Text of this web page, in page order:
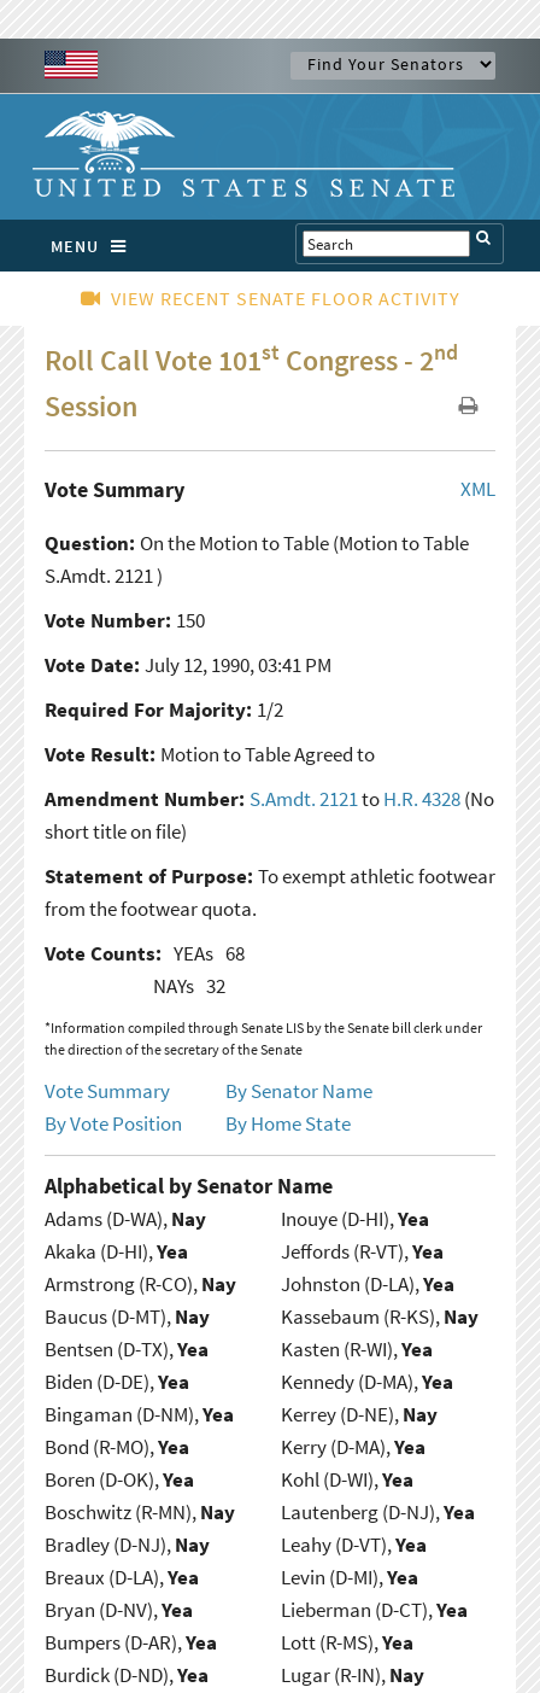
MENU
VIEW RECENT SENATE FLOOR ACTIVITY
Roll Call Vote 101st Congress - 2nd
Session
XML
Vote Summary
Question: On the Motion to Table(Motion to Table
S.Amdt. 2121 )
Vote Number: 150
Vote Date: July 12, 1990, 03:41 PM
Required For Majority: 1/2
Vote Result: Motion to Table Agreed to
Amendment Number: S.Amdt. 2121toH.R. 4328(No
short title on file)
Statement of Purpose: To exempt athletic footwear
from the footwear quota.
Vote Counts: YEAs 68
NAYs 32
*Information compiled through Senate LIS by the Senate bill clerk under
the direction of the secretary of the Senate
Vote Summary
By Senator Name
By Vote Position
By Home State
Alphabetical by Senator Name
Adams (D-WA),Nay
Akaka (D-HI),Yea
Armstrong (R-CO),Nay
Baucus (D-MT),Nay
Bentsen (D-TX),Yea
Biden (D-DE),Yea
Bingaman (D-NM),Yea
Bond (R-MO),Yea
Boren (D-OK),Yea
Boschwitz (R-MN),Nay
Bradley (D-NJ),Nay
Breaux (D-LA),Yea
Bryan (D-NV),Yea
Bumpers (D-AR),Yea
Burdick (D-ND),Yea
Inouye (D-HI),Yea
Jeffords (R-VT),Yea
Johnston (D-LA),Yea
Kassebaum (R-KS),Nay
Kasten (R-WI),Yea
Kennedy (D-MA),Yea
Kerrey (D-NE),Nay
Kerry (D-MA),Yea
Kohl (D-WI),Yea
Lautenberg (D-NJ),Yea
Leahy (D-VT),Yea
Levin (D-MI),Yea
Lieberman (D-CT),Yea
Lott (R-MS),Yea
Lugar (R-IN),Nay